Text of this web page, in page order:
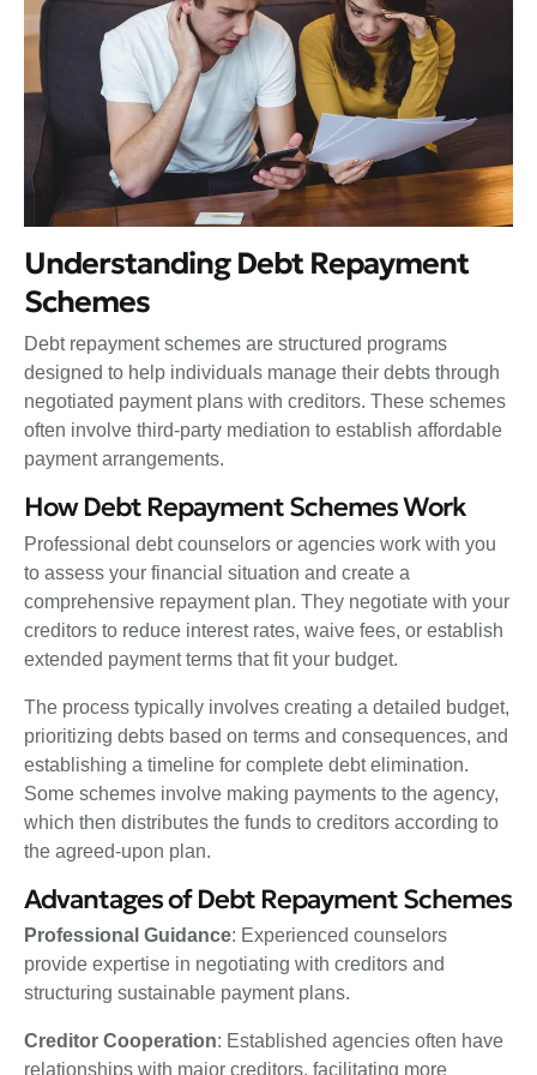
Understanding Debt Repayment
Schemes
Debt repayment schemes are structured programs
designed to help individuals manage their debts through
negotiated payment plans with creditors. These schemes
often involve third-party mediation to establish affordable
payment arrangements.
How Debt Repayment Schemes Work
Professional debt counselors or agencies work with you
to assess your financial situation and create a
comprehensive repayment plan. They negotiate with your
creditors to reduce interest rates, waive fees, or establish
extended payment terms that fit your budget.
The process typically involves creating a detailed budget,
prioritizing debts based on terms and consequences, and
establishing a timeline for complete debt elimination.
Some schemes involve making payments to the agency,
which then distributes the funds to creditors according to
the agreed-upon plan.
Advantages of Debt Repayment Schemes
Professional Guidance: Experienced counselors
provide expertise in negotiating with creditors and
structuring sustainable payment plans.
Creditor Cooperation: Established agencies often have
relationships with major creditors, facilitating more